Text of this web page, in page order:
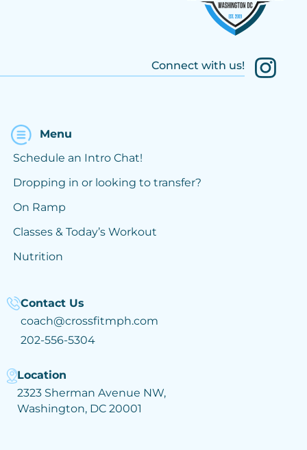
Connect with us!
Menu
Schedule an Intro Chat!
Dropping in or looking to transfer?
On Ramp
Classes & Today’s Workout
Nutrition
Contact Us
coach@crossfitmph.com
202-556-5304
Location
2323 Sherman Avenue NW,
Washington, DC 20001